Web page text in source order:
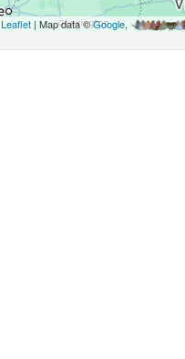
Leaflet| Map data ©Google,